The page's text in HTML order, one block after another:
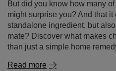
But did you know how many
might surprise you? And that it
standalone ingredient, but
mate? Discover what makes
than just a simple home
Read more